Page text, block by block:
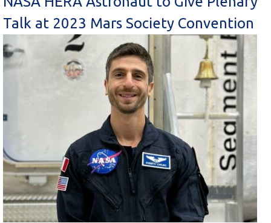
Talk at 2023 Mars Society Convention